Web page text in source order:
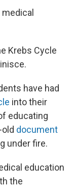
Krebs Cycle
have had
into their
educating
document
under fire.
education
the